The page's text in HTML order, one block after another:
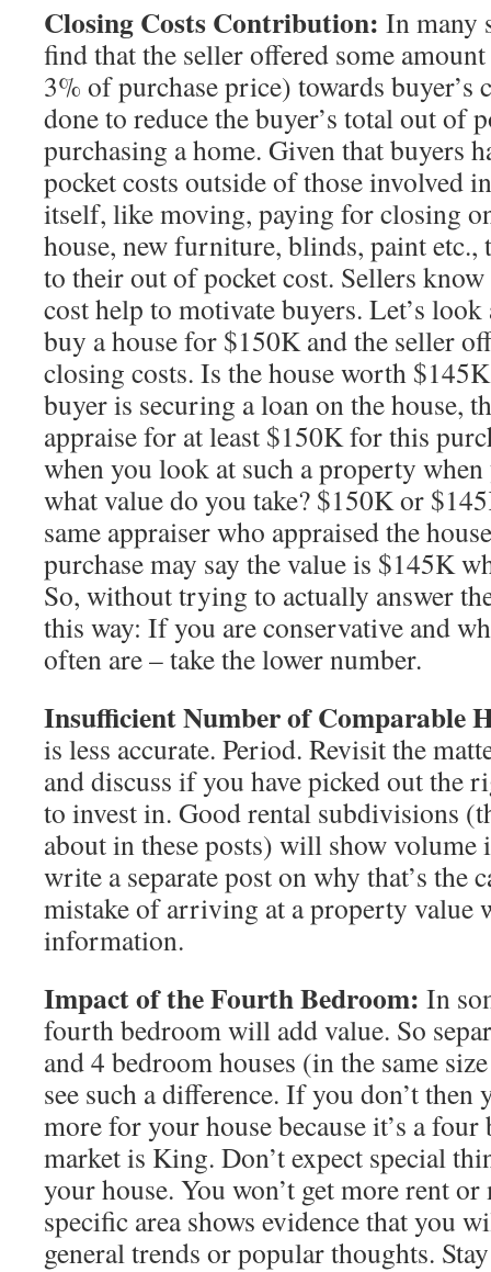
Closing Costs Contribution: In many
find that the seller offered some
3% of purchase price) towards buyer’s
done to reduce the buyer’s total out of
purchasing a home. Given that buyers
pocket costs outside of those involved
itself, like moving, paying for closing
house, new furniture, blinds, paint etc.,
to their out of pocket cost. Sellers
cost help to motivate buyers. Let’s look
buy a house for $150K and the seller
closing costs. Is the house worth
buyer is securing a loan on the house,
appraise for at least $150K for this
when you look at such a property
what value do you take? $150K or
same appraiser who appraised the
purchase may say the value is $145K
So, without trying to actually answer
this way: If you are conservative and
often are – take the lower number.
Insufficient Number of Comparable
is less accurate. Period. Revisit the
and discuss if you have picked out the
to invest in. Good rental subdivisions
about in these posts) will show volume
write a separate post on why that’s the
mistake of arriving at a property value
information.
Impact of the Fourth Bedroom: In
fourth bedroom will add value. So
and 4 bedroom houses (in the same
see such a difference. If you don’t then
more for your house because it’s a
market is King. Don’t expect special
your house. You won’t get more rent
specific area shows evidence that you
general trends or popular thoughts.